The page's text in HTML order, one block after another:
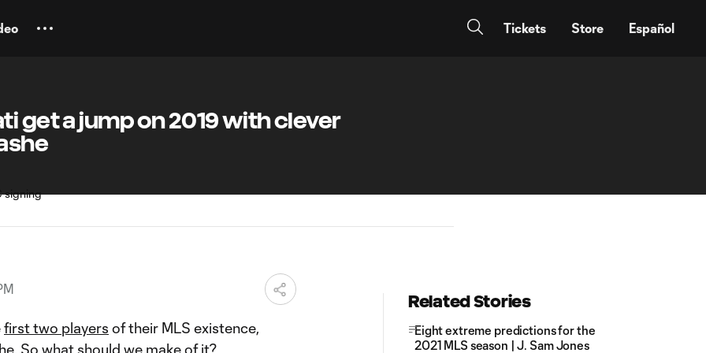
Tickets Store Español
get a jump on 2019 with clever
first two players of their MLS existence,
. So what should we make of it?
Related Stories
Eight extreme predictions for the
2021 MLS season | J. Sam Jones